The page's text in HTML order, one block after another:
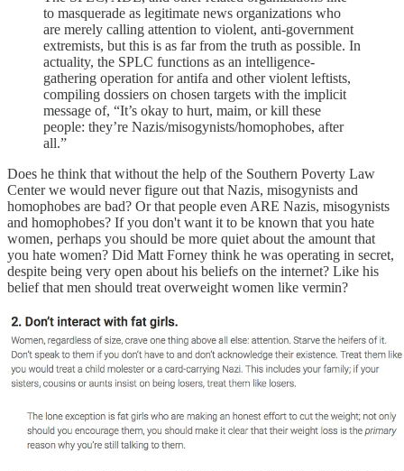
to masquerade as legitimate news organizations who
are merely calling attention to violent, anti-government
extremists, but this is as far from the truth as possible. In
actuality, the SPLC functions as an intelligence-
gathering operation for antifa and other violent leftists,
compiling dossiers on chosen targets with the implicit
message of, “It’s okay to hurt, maim, or kill these
people: they’re Nazis/misogynists/homophobes, after
all.”
Does he think that without the help of the Southern Poverty Law
Center we would never figure out that Nazis, misogynists and
homophobes are bad? Or that people even ARE Nazis, misogynists
and homophobes? If you don't want it to be known that you hate
women, perhaps you should be more quiet about the amount that
you hate women? Did Matt Forney think he was operating in secret,
despite being very open about his beliefs on the internet? Like his
belief that men should treat overweight women like vermin?